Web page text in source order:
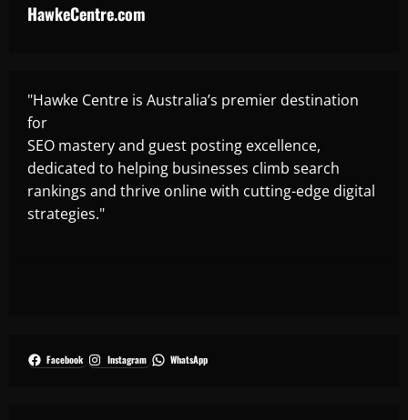
HawkeCentre.com
"Hawke Centre is Australia’s premier destination
for
SEO mastery and guest posting excellence,
dedicated to helping businesses climb search
rankings and thrive online with cutting-edge digital
strategies."
Facebook Instagram WhatsApp